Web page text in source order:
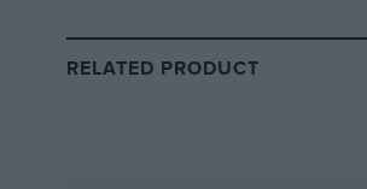
RELATED PRODUCT